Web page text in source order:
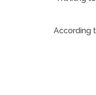
According